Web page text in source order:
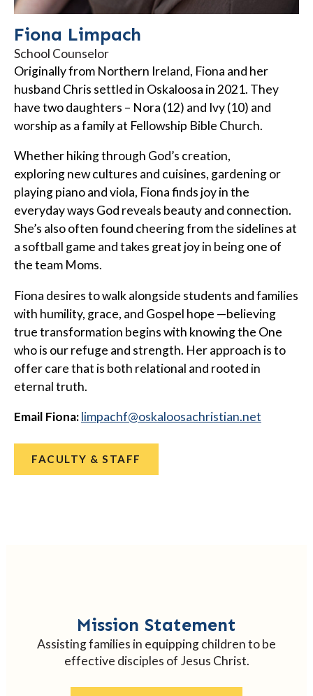
Fiona Limpach
School Counselor
Originally from Northern Ireland, Fiona and her
husband Chris settled in Oskaloosa in 2021. They
have two daughters – Nora (12) and Ivy (10) and
worship as a family at Fellowship Bible Church.
Whether hiking through God’s creation,
exploring new cultures and cuisines, gardening or
playing piano and viola, Fiona finds joy in the
everyday ways God reveals beauty and connection.
She’s also often found cheering from the sidelines at
a softball game and takes great joy in being one of
the team Moms.
Fiona desires to walk alongside students and families
with humility, grace, and Gospel hope —believing
true transformation begins with knowing the One
who is our refuge and strength. Her approach is to
offer care that is both relational and rooted in
eternal truth.
Email Fiona: ten.naitsirhcasoolakso
@fhcapmil
FACULTY & STAFF
Mission Statement
Assisting families in equipping children to be
effective disciples of Jesus Christ.